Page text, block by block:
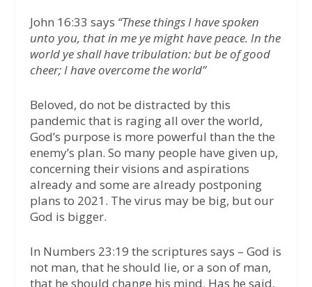
John 16:33 says “These things I have spoken
unto you, that in me ye might have peace. In the
world ye shall have tribulation: but be of good
cheer; I have overcome the world”
Beloved, do not be distracted by this
pandemic that is raging all over the world,
God’s purpose is more powerful than the the
enemy’s plan. So many people have given up,
concerning their visions and aspirations
already and some are already postponing
plans to 2021. The virus may be big, but our
God is bigger.
In Numbers 23:19 the scriptures says – God is
not man, that he should lie, or a son of man,
that he should change his mind. Has he said,